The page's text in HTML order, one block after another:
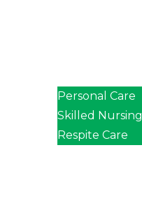
Personal Care
Skilled Nursing
Respite Care